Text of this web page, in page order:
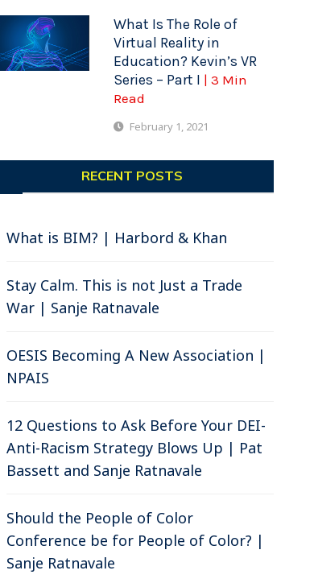
What Is The Role of
Virtual Reality in
Education? Kevin’s VR
Series – Part I | 3 Min
Read
February 1, 2021
RECENT POSTS
What is BIM? | Harbord & Khan
Stay Calm. This is not Just a Trade
War | Sanje Ratnavale
OESIS Becoming A New Association |
NPAIS
12 Questions to Ask Before Your DEI-
Anti-Racism Strategy Blows Up | Pat
Bassett and Sanje Ratnavale
Should the People of Color
Conference be for People of Color? |
Sanje Ratnavale